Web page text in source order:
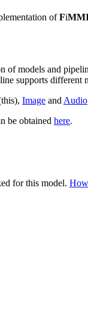
ofFi
of models and
supports different
Image andAudio
be obtained here.
for this model.